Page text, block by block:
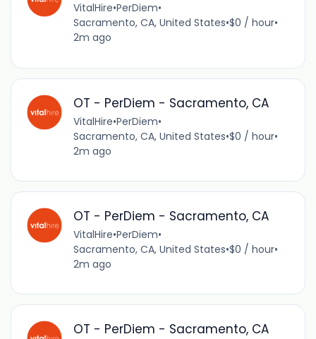
VitalHire•PerDiem•
Sacramento, CA, United States•$0 / hour•
2m ago
OT - PerDiem - Sacramento, CA
VitalHire•PerDiem•
Sacramento, CA, United States•$0 / hour•
2m ago
OT - PerDiem - Sacramento, CA
VitalHire•PerDiem•
Sacramento, CA, United States•$0 / hour•
2m ago
OT - PerDiem - Sacramento, CA